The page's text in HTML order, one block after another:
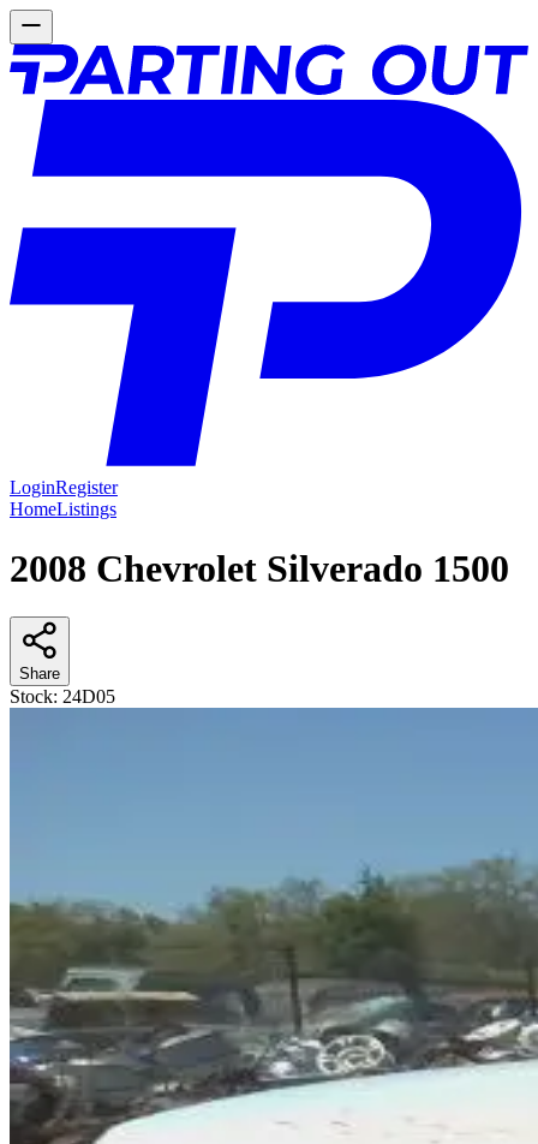
LoginRegister
HomeListings
2008 Chevrolet Silverado 1500
Share
Stock: 24D05